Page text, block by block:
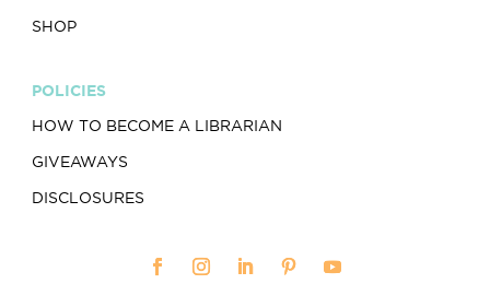
SHOP
POLICIES
HOW TO BECOME A LIBRARIAN
GIVEAWAYS
DISCLOSURES